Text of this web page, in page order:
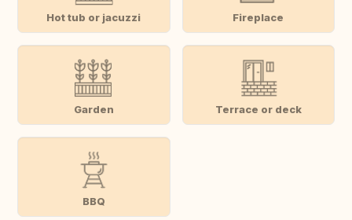
Hot tub or jacuzzi Fireplace
Garden Terrace or deck
BBQ